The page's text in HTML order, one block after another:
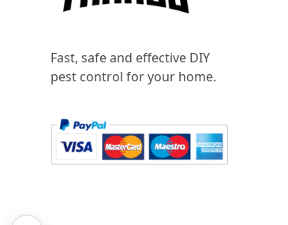
Fast, safe and effective DIY
pest control for your home.